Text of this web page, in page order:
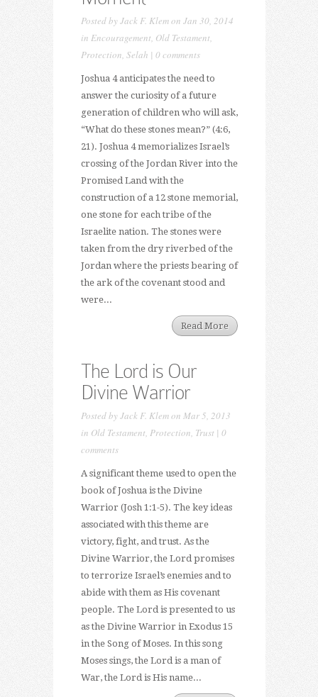
Posted byJack F. Klemon Jan 30, 2014
in Encouragement, Old Testament,
Protection, Selah | 0 comments
Joshua 4 anticipates the need to
answer the curiosity of a future
generation of children who will ask,
“What do these stones mean?” (4:6,
21). Joshua 4 memorializes Israel’s
crossing of the Jordan River into the
Promised Land with the
construction of a 12 stone memorial,
one stone for each tribe of the
Israelite nation. The stones were
taken from the dry riverbed of the
Jordan where the priests bearing of
the ark of the covenant stood and
were...
Read More
The Lord is Our
Divine Warrior
Posted byJack F. Klemon Mar 5, 2013
in Old Testament, Protection, Trust | 0
comments
A significant theme used to open the
book of Joshua is the Divine
Warrior (Josh 1:1-5). The key ideas
associated with this theme are
victory, fight, and trust. As the
Divine Warrior, the Lord promises
to terrorize Israel’s enemies and to
abide with them as His covenant
people. The Lord is presented to us
as the Divine Warrior in Exodus 15
in the Song of Moses. In this song
Moses sings, the Lord is a man of
War, the Lord is His name...